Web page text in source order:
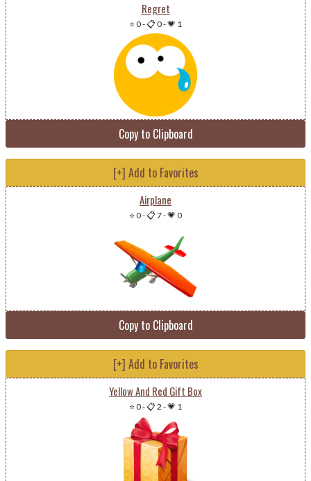
Regret
⭐ 0-📋 0-💗 1
Copy to Clipboard
[+] Add to Favorites
Airplane
⭐ 0-📋 7-💗 0
Copy to Clipboard
[+] Add to Favorites
Yellow And Red Gift Box
⭐ 0-📋 2 -💗 1